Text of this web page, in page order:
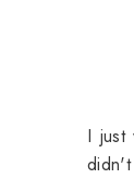
I just